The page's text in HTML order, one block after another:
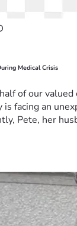
Medical Crisis
of our
facing an
Pete, her